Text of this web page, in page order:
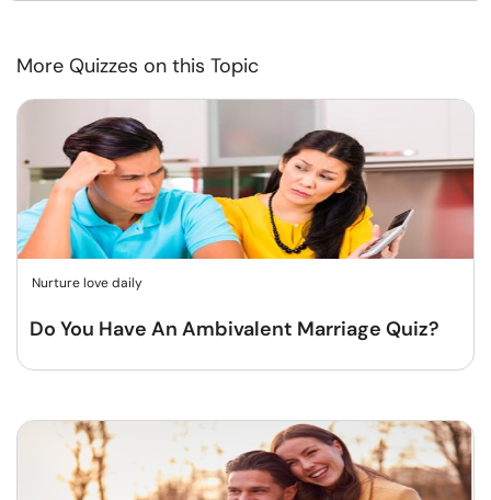
More Quizzes on this Topic
Nurture love daily
Do You Have An Ambivalent Marriage Quiz?